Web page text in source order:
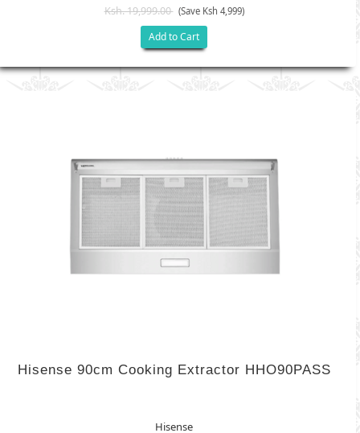
Ksh. 19,999.00 (Save Ksh 4,999)
Add to Cart
Hisense 90cm Cooking Extractor HHO90PASS
Hisense